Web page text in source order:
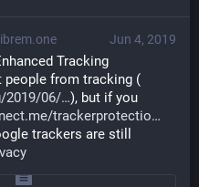
Jun 4, 2019
Tracking
from tracking (
2019/06/ ), but if you
trackerprotectio
trackers are still